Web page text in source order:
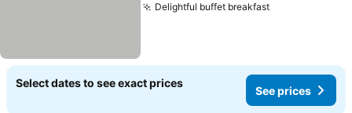
Delightful buffet breakfastSee prices
Select dates to see exact prices
See prices